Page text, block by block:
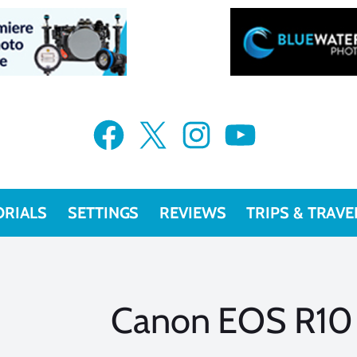
Facebook X Instagram YouTube
SETTINGS REVIEWS TRIPS &
Canon EOS